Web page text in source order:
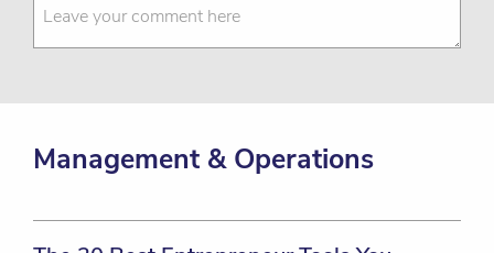
Management & Operations